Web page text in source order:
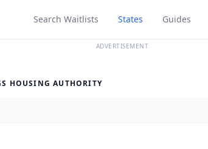
Search Waitlists States Guides
ADVERTISEMENT
HOUSING AUTHORITY